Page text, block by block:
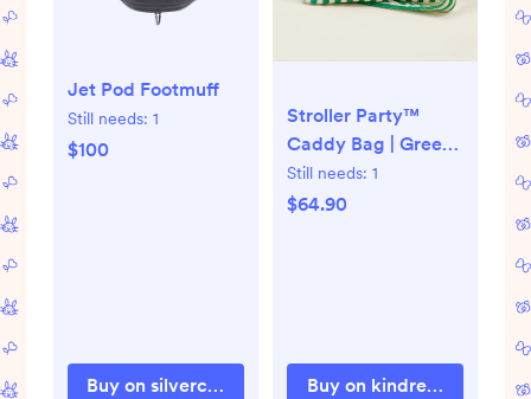
Jet Pod Footmuff
Still needs: 1
$100
Buy on silvercrossus.com
Stroller Party™
Caddy Bag | Green
Stripe
Still needs: 1
$64.90
Buy on